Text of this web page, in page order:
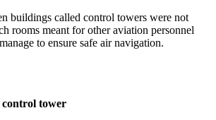
buildings called control towers were not
rooms meant for other aviation personnel
to ensure safe air navigation.
tower